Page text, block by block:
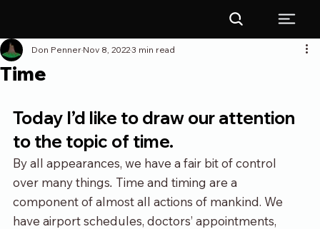
Time
Don Penner Nov 8, 20223 min read
Today I’d like to draw our attention
to the topic of time.
By all appearances, we have a fair bit of control
over many things. Time and timing are a
component of almost all actions of mankind. We
have airport schedules, doctors’ appointments,